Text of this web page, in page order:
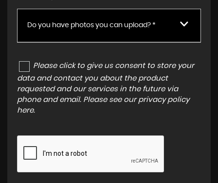
Do you have photos you can upload? *
Please click to give us consent to store your
data and contact you about the product
requested and our services in the future via
phone and email. Please see our privacy policy
here.